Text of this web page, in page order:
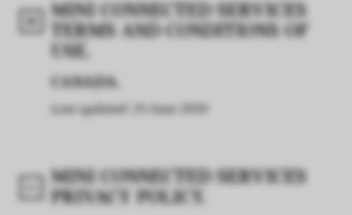
MINI CONNECTED SERVICES
TERMS AND CONDITIONS OF
USE.
CANADA.
Last updated: 25 June 2020
MINI CONNECTED SERVICES
PRIVACY POLICY.